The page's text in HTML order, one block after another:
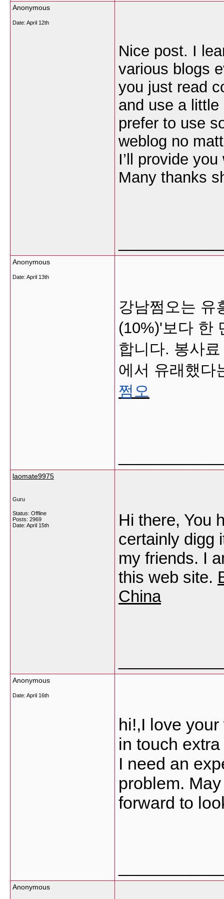
Anonymous
Date: April 12th
Nice post. I
various blogs
you just read
and use a little
prefer to use
weblog no
I’ll provide
Many thanks
Anonymous
Date: April 13th
강남쩜오는 유
(10%)'보다 한
합니다. 봉사
에서 유래했다
쩜오
laomate9975
Guru
Status: Offline
Posts: 2969
Date: April 15th
Hi there, You
certainly digg
my friends. I
this web site.
China
Anonymous
Date: April 16th
hi!,I love
in touch
I need an
problem.
forward to
Anonymous